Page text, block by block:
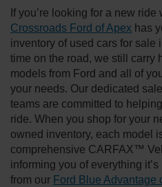
If you’re looking for a new
Crossroads Ford of Apex has
inventory of used cars for sale
time on the road, we still carry
models from Ford and all of
your needs. Our dedicated
teams are committed to
ride. When you shop for your
owned inventory, each model
comprehensive CARFAX™
informing you of everything
from our Ford Blue Advantage